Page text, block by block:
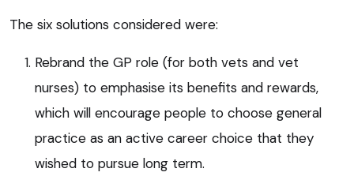
The six solutions considered were:
Rebrand the GP role (for both vets and vet
nurses) to emphasise its benefits and rewards,
which will encourage people to choose general
practice as an active career choice that they
wished to pursue long term.